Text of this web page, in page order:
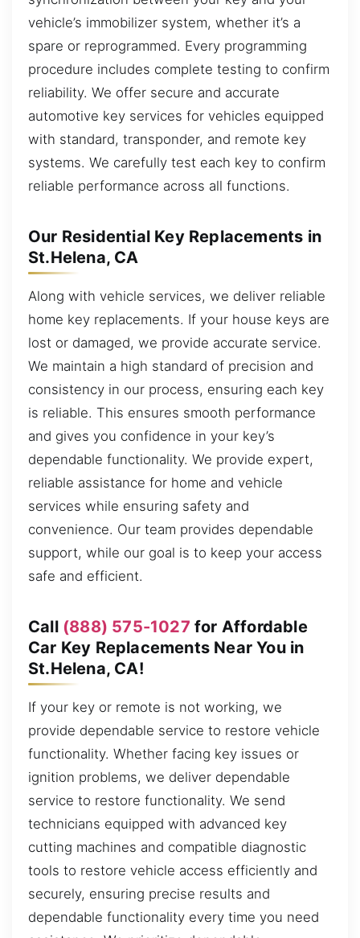
vehicle’s immobilizer system, whether it’s a
spare or reprogrammed. Every programming
procedure includes complete testing to confirm
reliability. We offer secure and accurate
automotive key services for vehicles equipped
with standard, transponder, and remote key
systems. We carefully test each key to confirm
reliable performance across all functions.
Our Residential Key Replacements in
St.Helena, CA
Along with vehicle services, we deliver reliable
home key replacements. If your house keys are
lost or damaged, we provide accurate service.
We maintain a high standard of precision and
consistency in our process, ensuring each key
is reliable. This ensures smooth performance
and gives you confidence in your key’s
dependable functionality. We provide expert,
reliable assistance for home and vehicle
services while ensuring safety and
convenience. Our team provides dependable
support, while our goal is to keep your access
safe and efficient.
Call (888) 575-1027 for Affordable
Car Key Replacements Near You in
St.Helena, CA!
If your key or remote is not working, we
provide dependable service to restore vehicle
functionality. Whether facing key issues or
ignition problems, we deliver dependable
service to restore functionality. We send
technicians equipped with advanced key
cutting machines and compatible diagnostic
tools to restore vehicle access efficiently and
securely, ensuring precise results and
dependable functionality every time you need